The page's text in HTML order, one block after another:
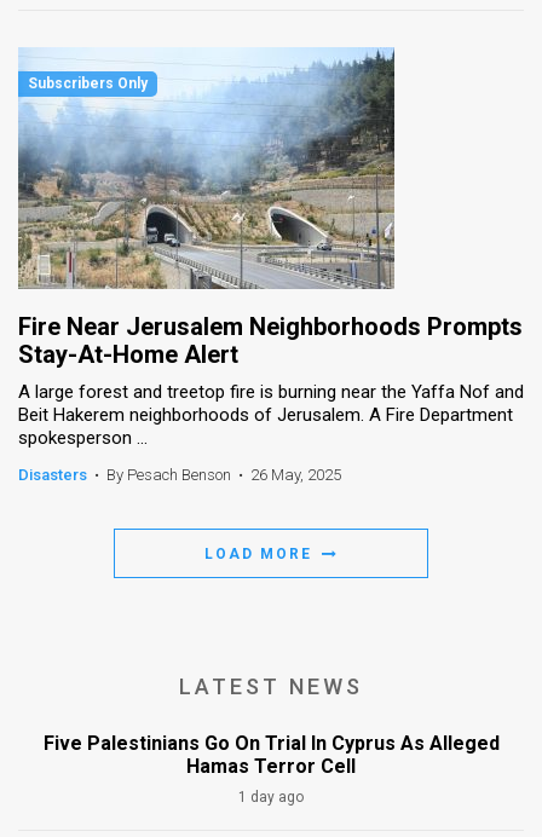
Fire Near Jerusalem Neighborhoods Prompts
Stay-At-Home Alert
A large forest and treetop fire is burning near the Yaffa Nof and
Beit Hakerem neighborhoods of Jerusalem. A Fire Department
spokesperson ...
Disasters • By Pesach Benson • 26 May, 2025
LOAD MORE
LATEST NEWS
Five Palestinians Go On Trial In Cyprus As Alleged
Hamas Terror Cell
1 day ago